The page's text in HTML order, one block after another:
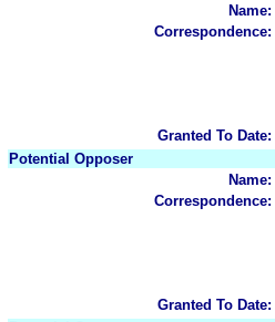
Name:
Correspondence:
Granted To Date:
Potential Opposer
Name:
Correspondence:
Granted To Date: